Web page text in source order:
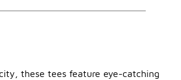
these tees feature eye-catching